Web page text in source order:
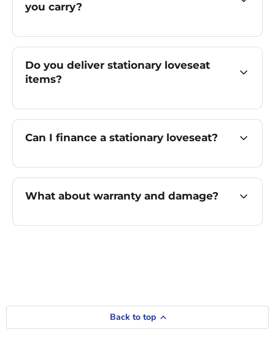
you carry?
Do you deliver stationary loveseat
items?
Can I finance a stationary loveseat?
What about warranty and damage?
Back to top